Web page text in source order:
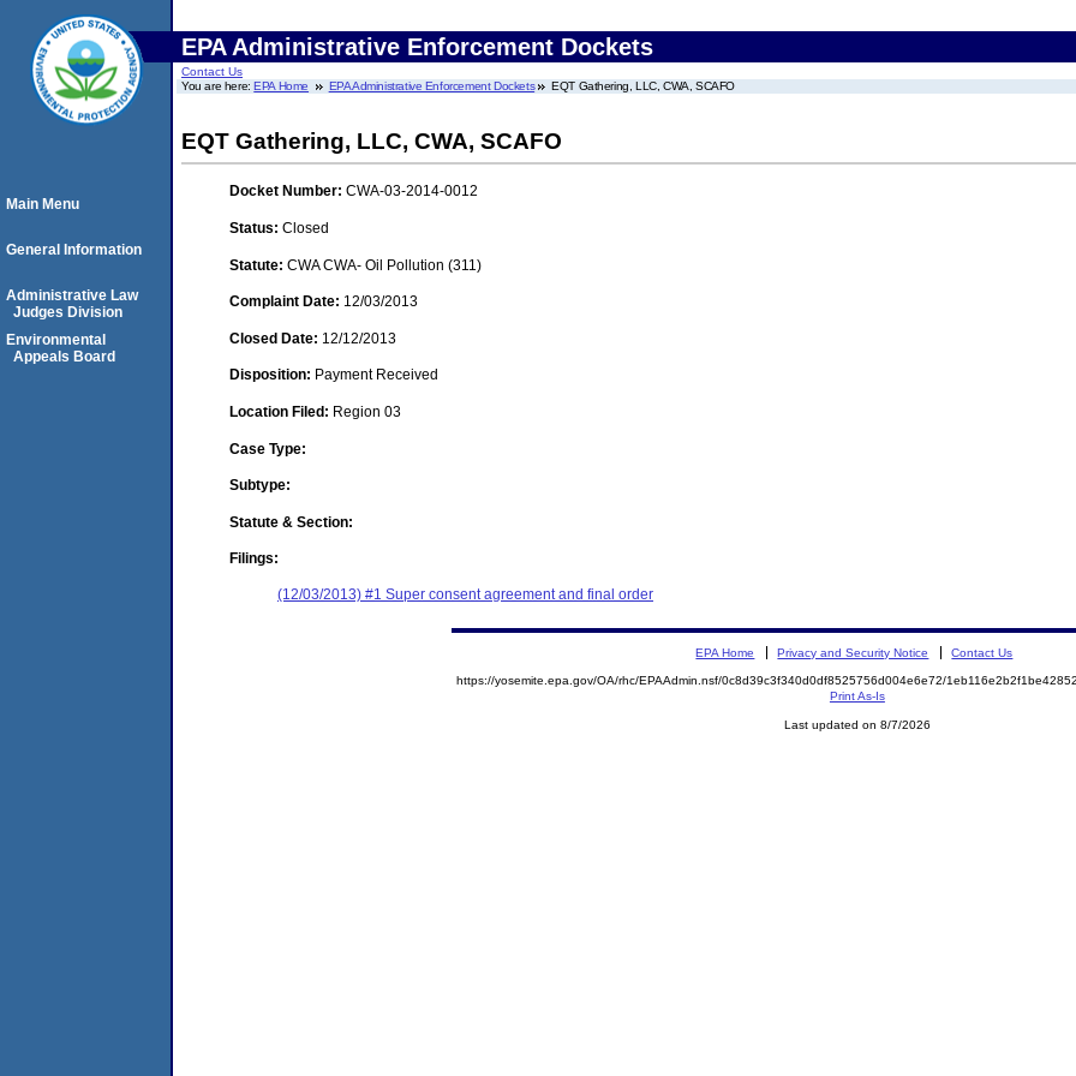
EPA Administrative Enforcement Dockets
Contact Us
You are here:EPA Home EPA Administrative Enforcement Dockets EQT Gathering, LLC, CWA, SCAFO
EQT Gathering, LLC, CWA, SCAFO
Docket Number: CWA-03-2014-0012
Status: Closed
Statute: CWA CWA- Oil Pollution (311)
Complaint Date: 12/03/2013
Closed Date: 12/12/2013
Disposition: Payment Received
Location Filed: Region 03
Case Type:
Subtype:
Statute & Section:
Filings:
(12/03/2013) #1 Super consent agreement and final order
Main Menu
General Information
Administrative Law
Judges Division
Environmental
Appeals Board
EPA Home Privacy and Security Notice Contact Us
https://yosemite.epa.gov/OA/rhc/EPAAdmin.nsf/0c8d39c3f340d0df8525756d004e6e72/
Print As-Is
Last updated on 8/7/2026